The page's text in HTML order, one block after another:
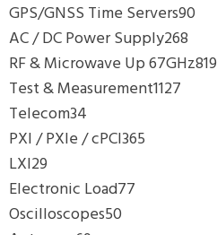
GPS/GNSS Time Servers90
AC / DC Power Supply268
RF & Microwave Up 67GHz819
Test & Measurement1127
Telecom34
PXI / PXIe / cPCI365
LXI29
Electronic Load77
Oscilloscopes50